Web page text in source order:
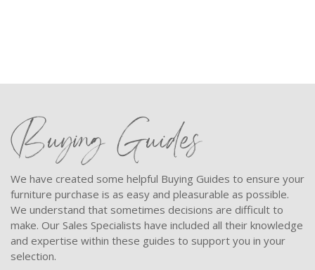
Buying Guides
We have created some helpful Buying Guides to ensure your
furniture purchase is as easy and pleasurable as possible.
We understand that sometimes decisions are difficult to
make. Our Sales Specialists have included all their knowledge
and expertise within these guides to support you in your
selection.